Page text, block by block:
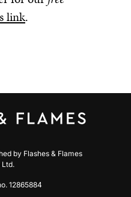
link.
by Flashes & Flames
Ltd.
12865884